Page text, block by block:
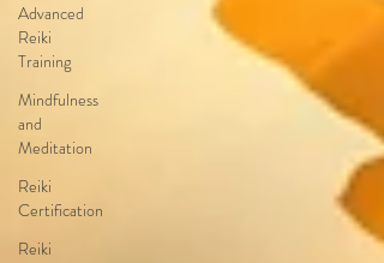
Advanced
Reiki
Training
Mindfulness
and
Meditation
Reiki
Certification
Reiki